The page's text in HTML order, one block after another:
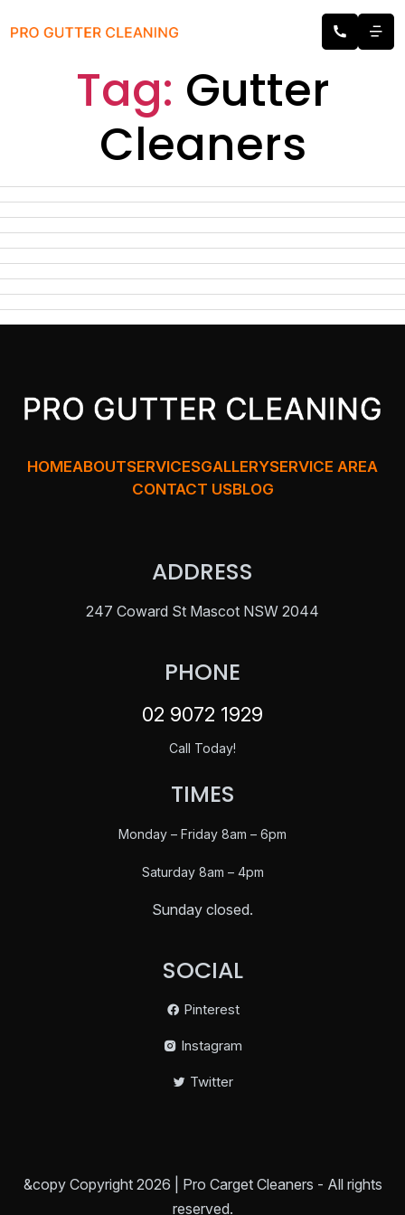
Tag: Gutter
Cleaners
HOMEABOUTSERVICESGALLERYSERVICE AREA
CONTACT USBLOG
ADDRESS
247 Coward St Mascot NSW 2044
PHONE
02 9072 1929
Call Today!
TIMES
Monday – Friday 8am – 6pm
Saturday 8am – 4pm
Sunday closed.
SOCIAL
Pinterest
Instagram
Twitter
&copy Copyright 2026 | Pro Carget Cleaners - All rights
reserved.